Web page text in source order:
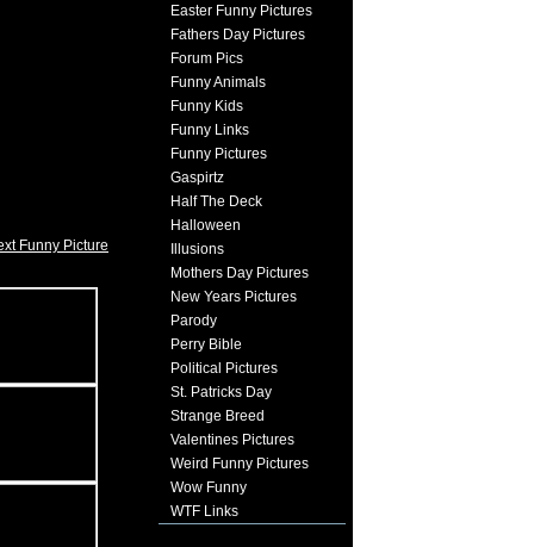
Funny Picture
Easter Funny Pictures
Fathers Day Pictures
Forum Pics
Funny Animals
Funny Kids
Funny Links
Funny Pictures
Gaspirtz
Half The Deck
Halloween
Illusions
Mothers Day Pictures
New Years Pictures
Parody
Perry Bible
Political Pictures
St. Patricks Day
Strange Breed
Valentines Pictures
Weird Funny Pictures
Wow Funny
WTF Links